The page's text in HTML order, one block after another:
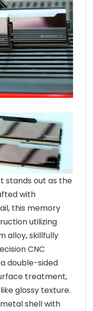
stands out as the
with
this memory
utilizing
alloy, skillfully
CNC
double-sided
treatment,
glossy texture.
shell with